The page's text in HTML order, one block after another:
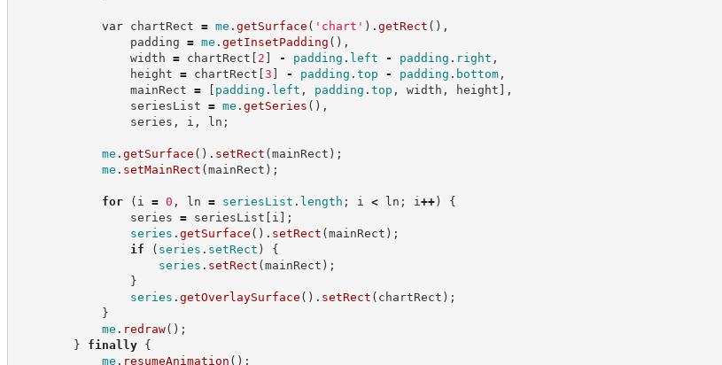
var chartRect = me . getSurface ( ' chart ' ) . getRect ( ) ,
padding = me . getInsetPadding ( ) ,
width = chartRect [ 2 ] - padding . left - padding . right ,
height = chartRect [3 ] - padding . top - padding . bottom,
mainRect = [ padding . left , padding . top , width , height ] ,
seriesList = me . getSeries ( ) ,
series , i , ln ;
me . getSurface ( ) . setRect (mainRect ) ;
me . setMainRect (mainRect ) ;
for ( i = 0 , ln = seriesList . length ; i < ln ; i ++)
{
series = seriesList [ i ] ;
series . getSurface ( ) . setRect (mainRect ) ;
if
( series . setRect )
{
series . setRect (mainRect ) ;
}
series . getOverlaySurface ( ) . setRect ( chartRect ) ;
}
me . redraw( ) ;
}
finally
{
me . resumeAnimation ( ) ;